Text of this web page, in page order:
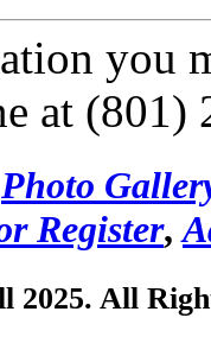
you
at (801)
Photo
Register,
All